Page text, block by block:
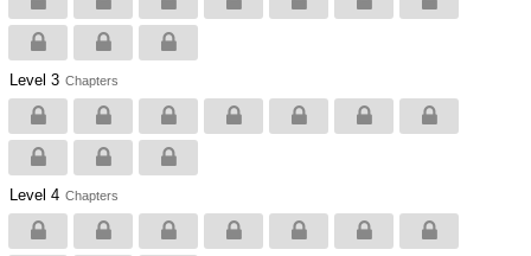
Level 3 Chapters
Level 4 Chapters